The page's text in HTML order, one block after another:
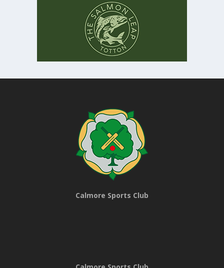
Calmore Sports Club